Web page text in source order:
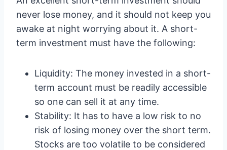
never lose money, and it should not keep you
awake at night worrying about it. A short-
term investment must have the following:
Liquidity: The money invested in a short-
term account must be readily accessible
so one can sell it at any time.
Stability: It has to have a low risk to no
risk of losing money over the short term.
Stocks are too volatile to be considered